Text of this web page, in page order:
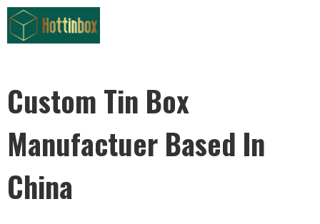
Custom Tin Box
Manufactuer Based In
China